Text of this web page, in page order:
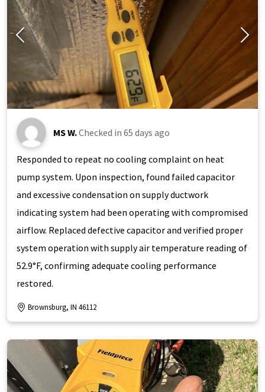
MS W.Checked in 65 days ago
Responded to repeat no cooling complaint on heat
pump system. Upon inspection, found failed capacitor
and excessive condensation on supply ductwork
indicating system had been operating with compromised
airflow. Replaced defective capacitor and verified proper
system operation with supply air temperature reading of
52.9°F, confirming adequate cooling performance
restored.
Brownsburg, IN 46112